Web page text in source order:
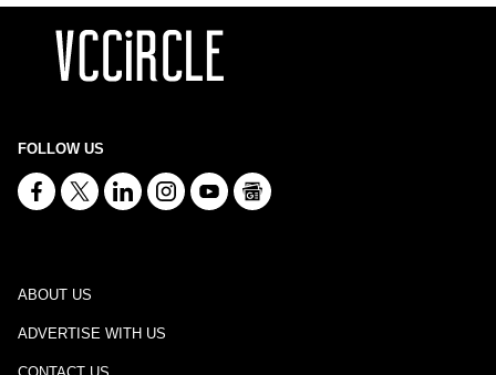
FOLLOW US
ABOUT US
ADVERTISE WITH US